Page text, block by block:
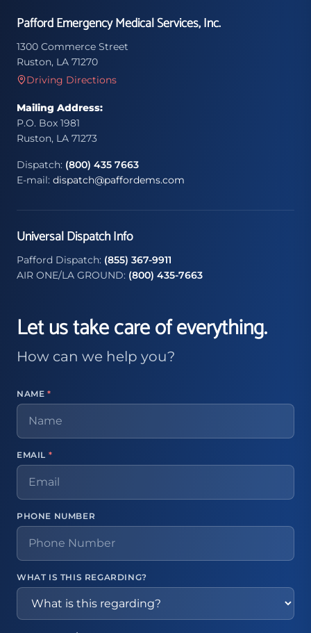
Pafford Emergency Medical Services, Inc.
1300 Commerce Street
Ruston, LA 71270
Driving Directions
Mailing Address:
P.O. Box 1981
Ruston, LA 71273
Dispatch: (800) 435 7663
E-mail: dispatch@paffordems.com
Universal Dispatch Info
Pafford Dispatch: (855) 367-9911
AIR ONE/LA GROUND: (800) 435-7663
Let us take care of everything.
How can we help you?
NAME *
EMAIL *
PHONE NUMBER
WHAT IS THIS REGARDING?